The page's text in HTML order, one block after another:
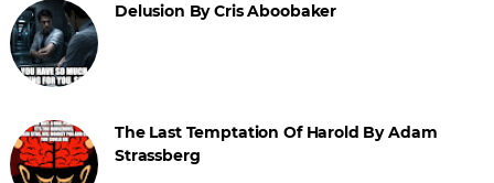
Delusion By Cris Aboobaker
The Last Temptation Of Harold By Adam
Strassberg